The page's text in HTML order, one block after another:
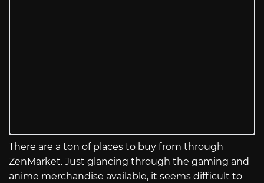
There are a ton of places to buy from through
ZenMarket. Just glancing through the gaming and
anime merchandise available, it seems difficult to